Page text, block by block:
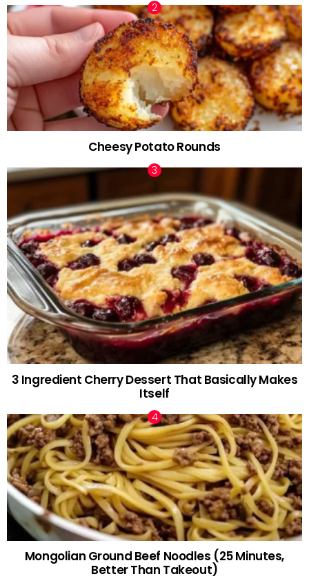
Cheesy Potato Rounds
3 Ingredient Cherry Dessert That Basically Makes
Itself
Mongolian Ground Beef Noodles (25 Minutes,
Better Than Takeout)